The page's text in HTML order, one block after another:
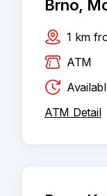
Brno,
1 km
ATM
ATM Detail